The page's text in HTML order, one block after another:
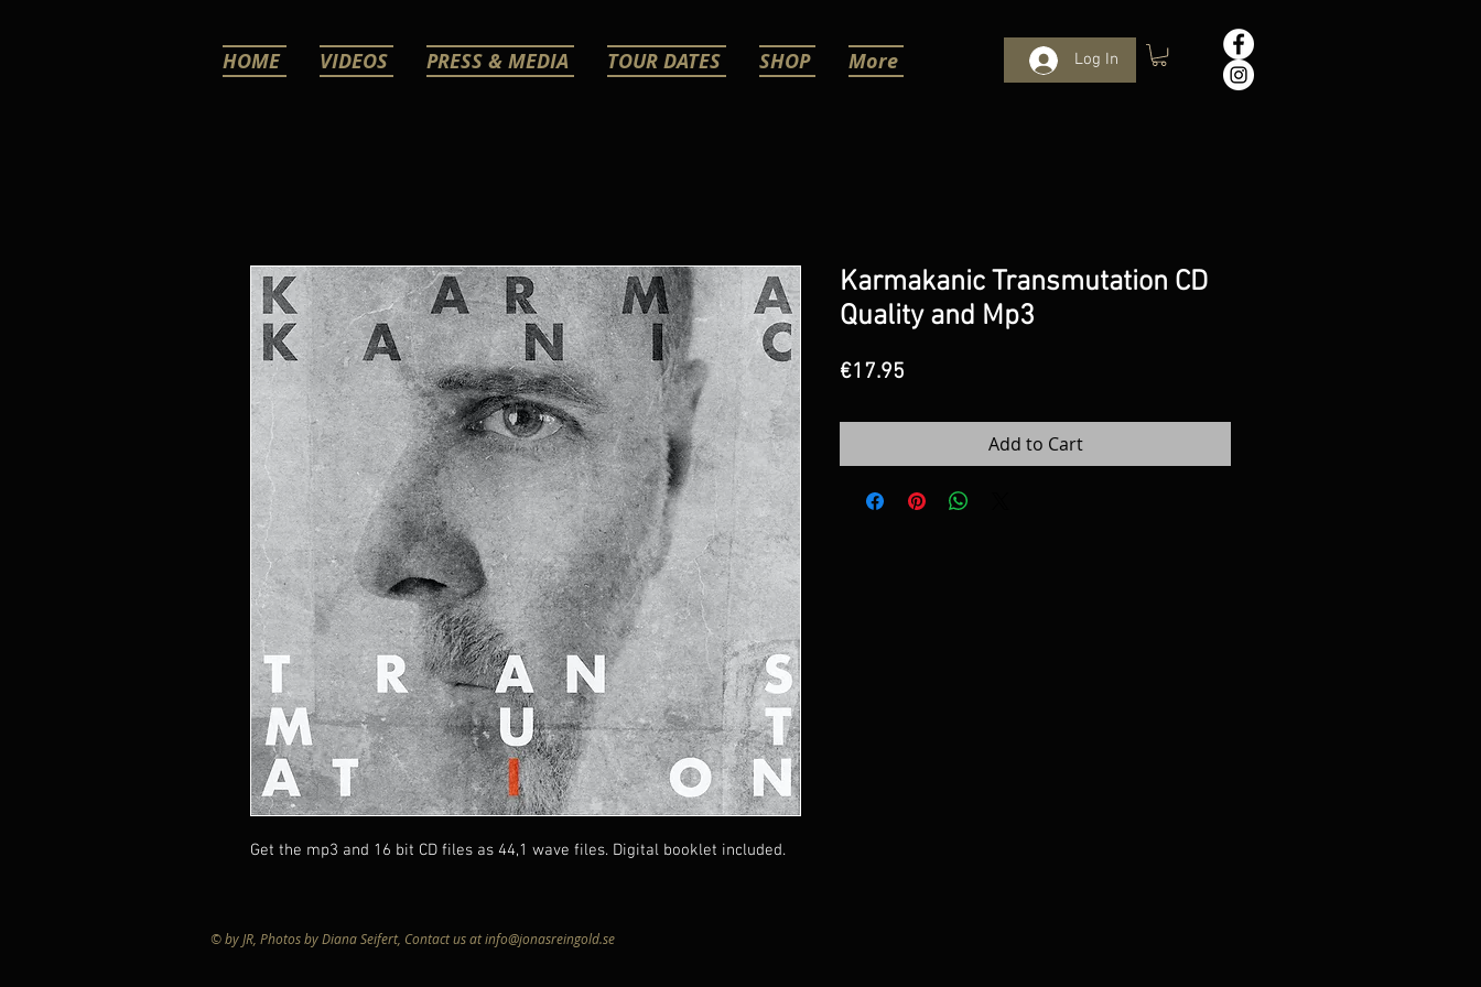
HOME VIDEOS PRESS & MEDIA TOUR DATES SHOP More Log In
Get the mp3 and 16 bit CD files as 44,1 wave files. Digital booklet included.
Karmakanic Transmutation CD
Quality and Mp3
€17.95
Add to Cart
© by JR, Photos by Diana Seifert, Contact us atinfo@jonasreingold.se